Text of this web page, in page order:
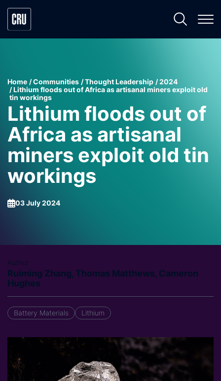
Home Communities Thought Leadership
2024
Lithium floods out of Africa as artisanal miners exploit old
tin workings
Lithium floods out of
Africa as artisanal
miners exploit old tin
workings
03 July 2024
Author
Ruiming Zhang, Thomas Matthews, Cameron
Hughes
Battery Materials Lithium